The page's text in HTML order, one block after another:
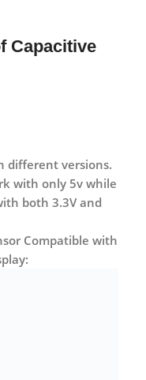
Capacitive
different versions.
with only 5v while
both 3.3V and
Compatible with